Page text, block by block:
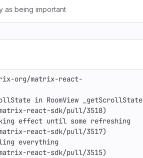
as being important
org/matrix-react-
in RoomView _getScrollState
react-sdk/pull/3518)
effect until some refreshing
react-sdk/pull/3517)
everything
react-sdk/pull/3515)